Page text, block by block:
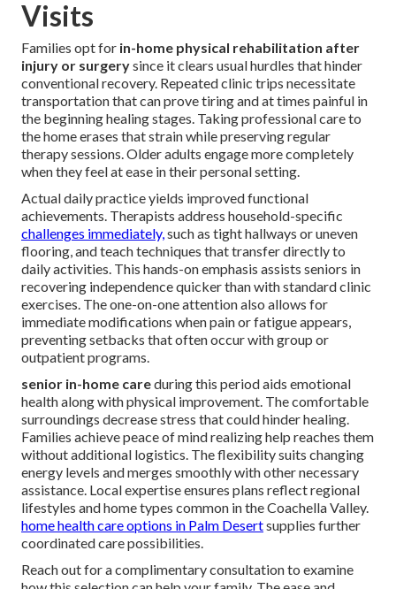
Visits
Families opt for in-home physical rehabilitation after
injury or surgerysince it clears usual hurdles that hinder
conventional recovery. Repeated clinic trips necessitate
transportation that can prove tiring and at times painful in
the beginning healing stages. Taking professional care to
the home erases that strain while preserving regular
therapy sessions. Older adults engage more completely
when they feel at ease in their personal setting.
Actual daily practice yields improved functional
achievements. Therapists address household-specific
challenges immediately,such as tight hallways or uneven
flooring, and teach techniques that transfer directly to
daily activities. This hands-on emphasis assists seniors in
recovering independence quicker than with standard clinic
exercises. The one-on-one attention also allows for
immediate modifications when pain or fatigue appears,
preventing setbacks that often occur with group or
outpatient programs.
senior in-home careduring this period aids emotional
health along with physical improvement. The comfortable
surroundings decrease stress that could hinder healing.
Families achieve peace of mind realizing help reaches them
without additional logistics. The flexibility suits changing
energy levels and merges smoothly with other necessary
assistance. Local expertise ensures plans reflect regional
lifestyles and home types common in the Coachella Valley.
home health care options in Palm Desertsupplies further
coordinated care possibilities.
Reach out for a complimentary consultation to examine